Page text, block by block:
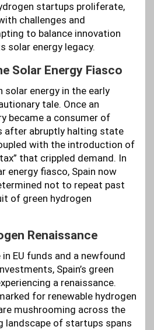
startups proliferate,
challenges and
to balance innovation
energy legacy.
Solar Energy Fiasco
solar energy in the early
tale. Once an
became a consumer of
after abruptly halting state
with the introduction of
that crippled demand. In
energy fiasco, Spain now
not to repeat past
of green hydrogen
Renaissance
EU funds and a newfound
Spain’s green
a renaissance.
for renewable hydrogen
mushrooming across the
landscape of startups spans